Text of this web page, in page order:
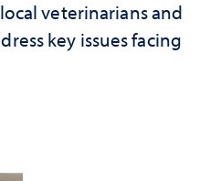
veterinarians and
key issues facing